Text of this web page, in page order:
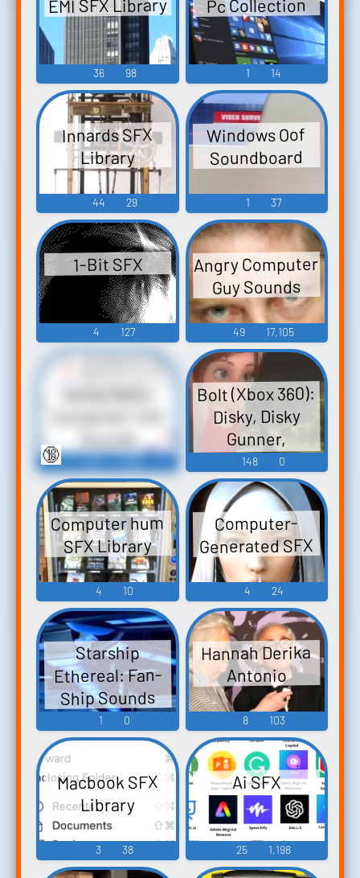
EMI SFX Library
36 98
Pc Collection
1 14
Innards SFX
Library
44 29
Windows Oof
Soundboard
1 37
1-Bit SFX
4 127
Angry Computer
Guy Sounds
49 17,105
Noise Ratio
Sounds
89 1,695
🔞
Bolt (Xbox 360):
Disky, Disky
Gunner,
Computer Voice
Sounds
148 0
Computer hum
SFX Library
4 10
Computer-
Generated SFX
4 24
Starship
Ethereal: Fan-
Ship Sounds
1 0
Hannah Derika
Antonio
8 103
Macbook SFX
Library
3 38
Ai SFX
25 1,198